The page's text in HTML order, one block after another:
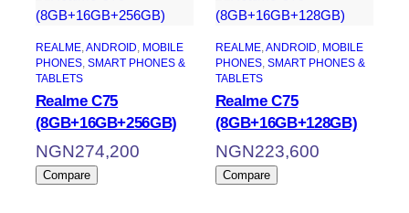
REALME, ANDROID MOBILE
PHONES, SMART PHONES &
TABLETS
Realme C75
(8GB+16GB+256GB)
NGN274,200
Compare
REALME, ANDROID MOBILE
PHONES, SMART PHONES &
TABLETS
Realme C75
(8GB+16GB+128GB)
NGN223,600
Compare